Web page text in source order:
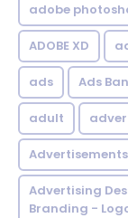
adobe
ADOBE XD
ads Ads
adult
Advertisements
Advertising
Branding -